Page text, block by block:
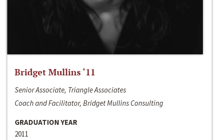
Bridget Mullins ‘11
Senior Associate, Triangle Associates
Coach and Facilitator, Bridget Mullins Consulting
GRADUATION YEAR
2011